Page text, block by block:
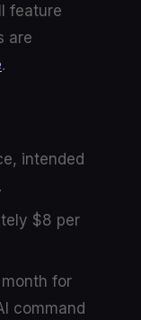
feature
are
.
intended
$8 per
for
command